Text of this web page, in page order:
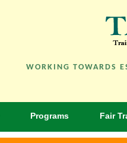
WORKING TOWARDS
Programs Fair